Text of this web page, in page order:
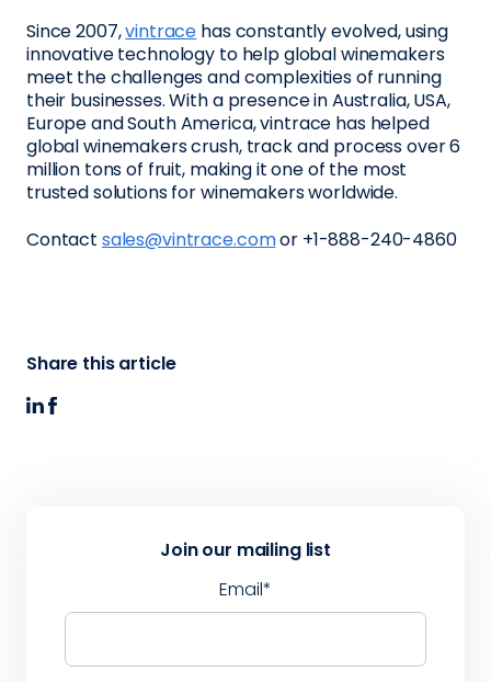
Since 2007,vintrace has constantly evolved, using
innovative technology to help global winemakers
meet the challenges and complexities of running
their businesses. With a presence in Australia, USA,
Europe and South America, vintrace has helped
global winemakers crush, track and process over 6
million tons of fruit, making it one of the most
trusted solutions for winemakers worldwide.
Contact sales@vintrace.comor +1-888-240-4860
Join our mailing list
Email*
Share this article